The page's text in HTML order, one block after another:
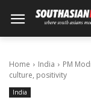
Home India
PM
culture, positivity
India